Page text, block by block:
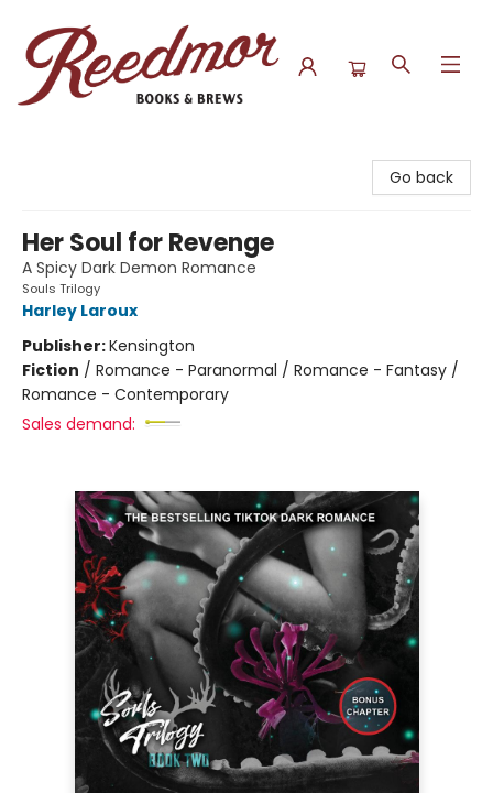
Go back
Her Soul for Revenge
A Spicy Dark Demon Romance
Souls Trilogy
Harley Laroux
Publisher:Kensington
Fiction / Romance - Paranormal / Romance - Fantasy /
Romance - Contemporary
Sales demand: